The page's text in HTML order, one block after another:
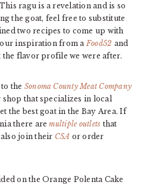
ragu is a revelation and is so
the goat, feel free to substitute
two recipes to come up with
inspiration from a Food52 and
flavor profile we were after.
the Sonoma County Meat Company
that specializes in local
the best goat in the Bay Area. If
there aremultiple outlets that
also join their CSA or order
on the Orange Polenta Cake